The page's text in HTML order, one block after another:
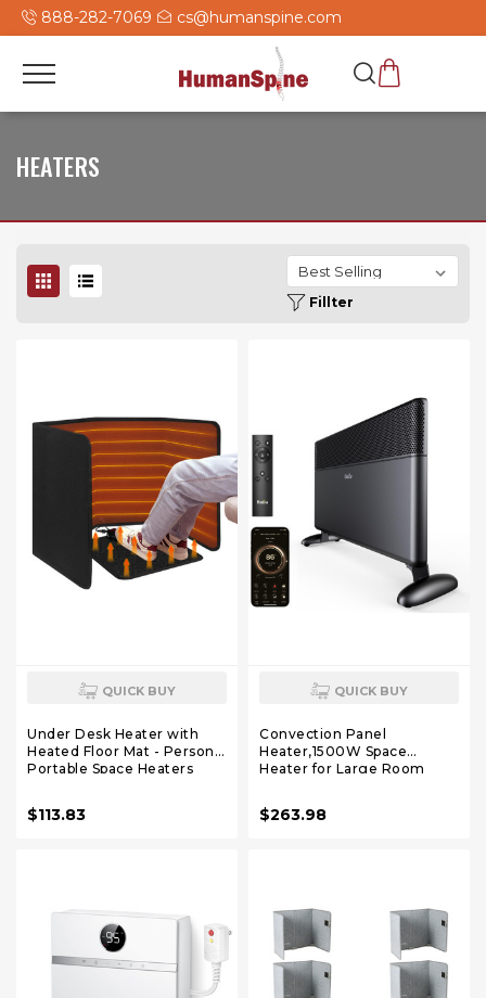
888-282-7069 cs@humanspine.com
HEATERS
Fillter
QUICK BUY
Under Desk Heater with
Heated Floor Mat - Personal
Portable Space Heaters
12H Timer & 8 Heat Levels -
Foot Control, for Home
$113.83
QUICK BUY
Convection Panel
Heater,1500W Space
Heater for Large Room
Programmable
Thermostat,WiFi App
$263.98